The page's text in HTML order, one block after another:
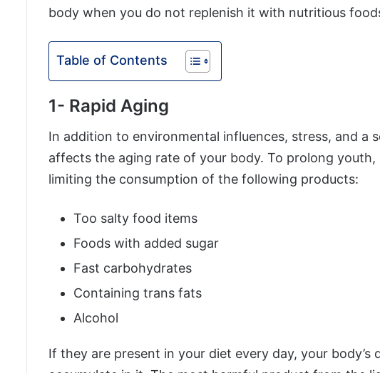
body when you do not replenish it with nutritious
Table of Contents
1- Rapid Aging
In addition to environmental influences, stress, and a
affects the aging rate of your body. To prolong
limiting the consumption of the following products:
Too salty food items
Foods with added sugar
Fast carbohydrates
Containing trans fats
Alcohol
If they are present in your diet every day, your body’s